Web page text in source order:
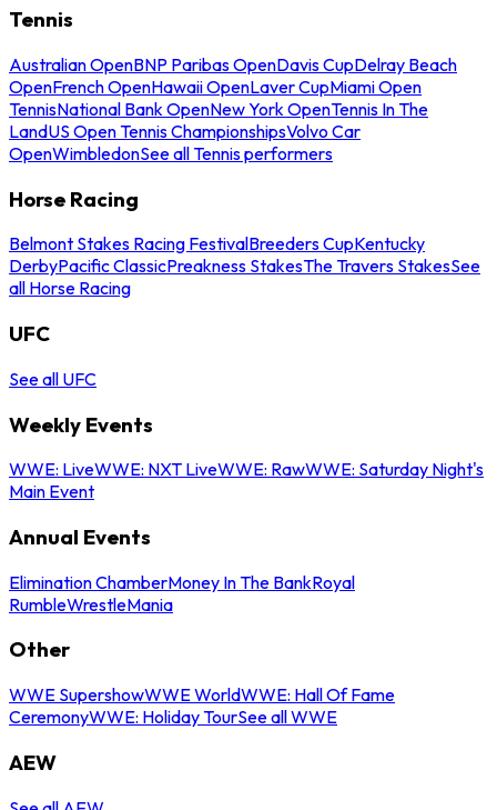
Tennis
Australian OpenBNP Paribas OpenDavis CupDelray Beach
OpenFrench OpenHawaii OpenLaver CupMiami Open
TennisNational Bank OpenNew York OpenTennis In The
LandUS Open Tennis ChampionshipsVolvo Car
OpenWimbledonSee all Tennis performers
Horse Racing
Belmont Stakes Racing FestivalBreeders CupKentucky
DerbyPacific ClassicPreakness StakesThe Travers StakesSee
all Horse Racing
UFC
See all UFC
Weekly Events
WWE: LiveWWE: NXT LiveWWE: RawWWE: Saturday Night's
Main Event
Annual Events
Elimination ChamberMoney In The BankRoyal
RumbleWrestleMania
Other
WWE SupershowWWE WorldWWE: Hall Of Fame
CeremonyWWE: Holiday TourSee all WWE
AEW